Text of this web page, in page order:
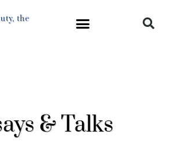
the
& Talks